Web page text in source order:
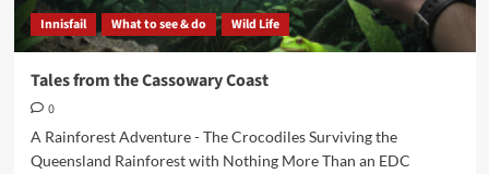
Innisfail What to see & do Wild Life
Tales from the Cassowary Coast
0
A Rainforest Adventure - The Crocodiles Surviving the
Queensland Rainforest with Nothing More Than an EDC